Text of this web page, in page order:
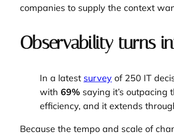
companies to supply the context
Observability turns
In a latest survey of 250 IT
with 69% saying it’s
efficiency, and it extends
Because the tempo and scale of